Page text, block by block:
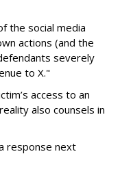
the social media
actions (and the
severely
to X."
access to an
also counsels in
response next